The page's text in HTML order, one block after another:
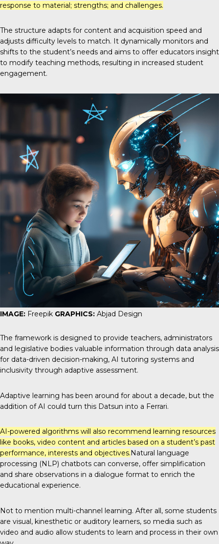
response to material; strengths; and challenges.
The structure adapts for content and acquisition speed and
adjusts difficulty levels to match. It dynamically monitors and
shifts to the student’s needs and aims to offer educators insight
to modify teaching methods, resulting in increased student
engagement.
IMAGE: Freepik GRAPHICS: Abjad Design
The framework is designed to provide teachers, administrators
and legislative bodies valuable information through data analysis
for data-driven decision-making, AI tutoring systems and
inclusivity through adaptive assessment.
Adaptive learning has been around for about a decade, but the
addition of AI could turn this Datsun into a Ferrari.
AI-powered algorithms will also recommend learning resources
like books, video content and articles based on a student’s past
performance, interests and objectives.Natural language
processing (NLP) chatbots can converse, offer simplification
and share observations in a dialogue format to enrich the
educational experience.
Not to mention multi-channel learning. After all, some students
are visual, kinesthetic or auditory learners, so media such as
video and audio allow students to learn and process in their own